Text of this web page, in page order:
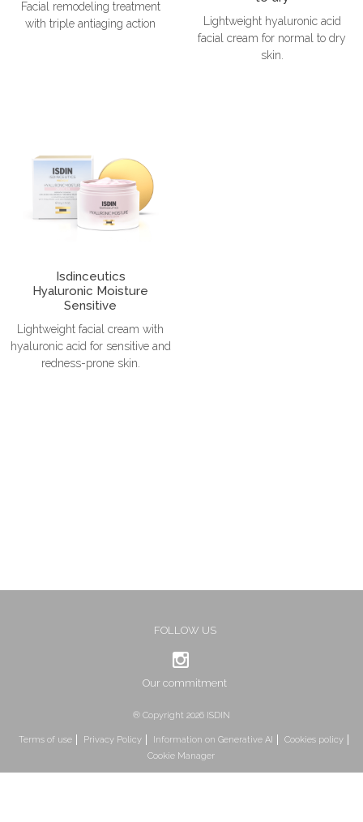
Facial remodeling treatment
with triple antiaging action
Lightweight hyaluronic acid
facial cream for normal to dry
skin.
Isdinceutics
Hyaluronic Moisture
Sensitive
Lightweight facial cream with
hyaluronic acid for sensitive and
redness-prone skin.
FOLLOW US
Our commitment
® Copyright 2026 ISDIN
Terms of use Privacy Policy Information on Generative AI
Cookies policy
Cookie Manager